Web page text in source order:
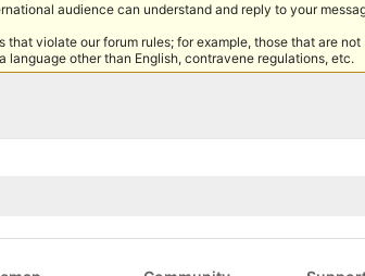
audience can understand and reply to your
violate our forum rules; for example, those that are not
language other than English, contravene regulations, etc.